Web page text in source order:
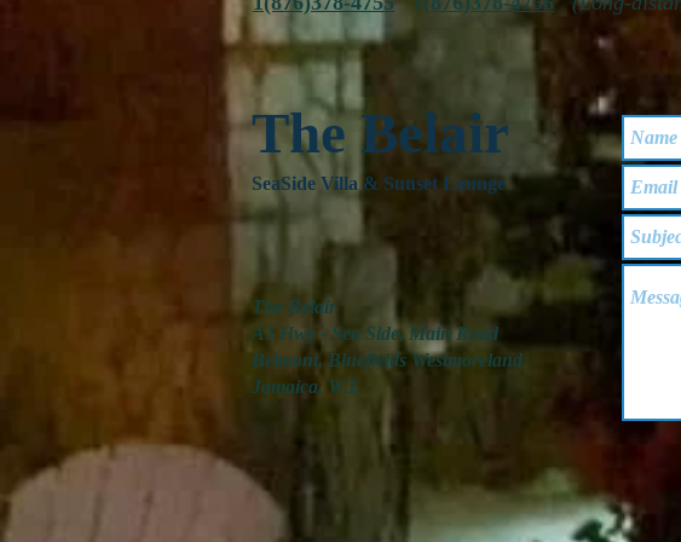
The Belair
SeaSide Villa & Sunset Lounge
The Belair
A5 Hwy - Sea Side, Main Road
Belmont, Bluefields Westmoreland
Jamaica, W.I.